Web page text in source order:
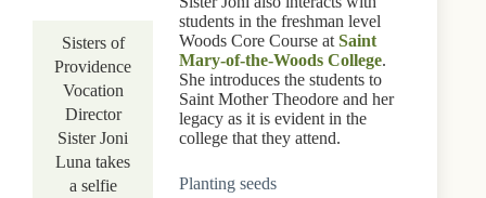
Sisters of
Providence
Vocation
Director
Sister Joni
Luna takes
a selfie
students in the freshman level
Woods Core Course at Saint
Mary-of-the-Woods College.
She introduces the students to
Saint Mother Theodore and her
legacy as it is evident in the
college that they attend.
Planting seeds